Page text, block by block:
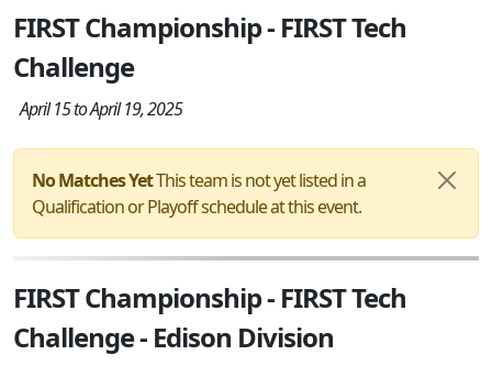
FIRST Championship - FIRST Tech
Challenge
April 15 to April 19, 2025
No Matches YetThis team is not yet listed in a
Qualification or Playoff schedule at this event.
FIRST Championship - FIRST Tech
Challenge - Edison Division